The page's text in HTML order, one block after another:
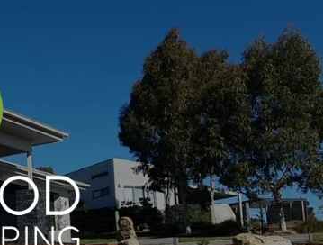
ACROSS THE BORDER
South Coast Websites
Our sister brand serving the NSW South Coast